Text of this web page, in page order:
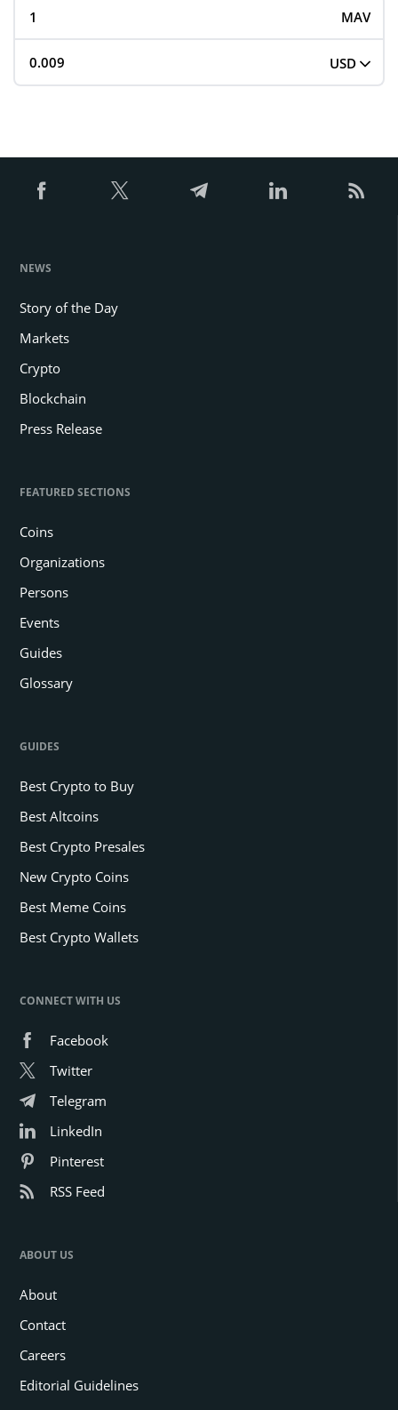
MAV
USD
NEWS
Story of the Day
Markets
Crypto
Blockchain
Press Release
FEATURED SECTIONS
Coins
Organizations
Persons
Events
Guides
Glossary
GUIDES
Best Crypto to Buy
Best Altcoins
Best Crypto Presales
New Crypto Coins
Best Meme Coins
Best Crypto Wallets
CONNECT WITH US
Facebook
Twitter
Telegram
LinkedIn
Pinterest
RSS Feed
ABOUT US
About
Contact
Careers
Editorial Guidelines